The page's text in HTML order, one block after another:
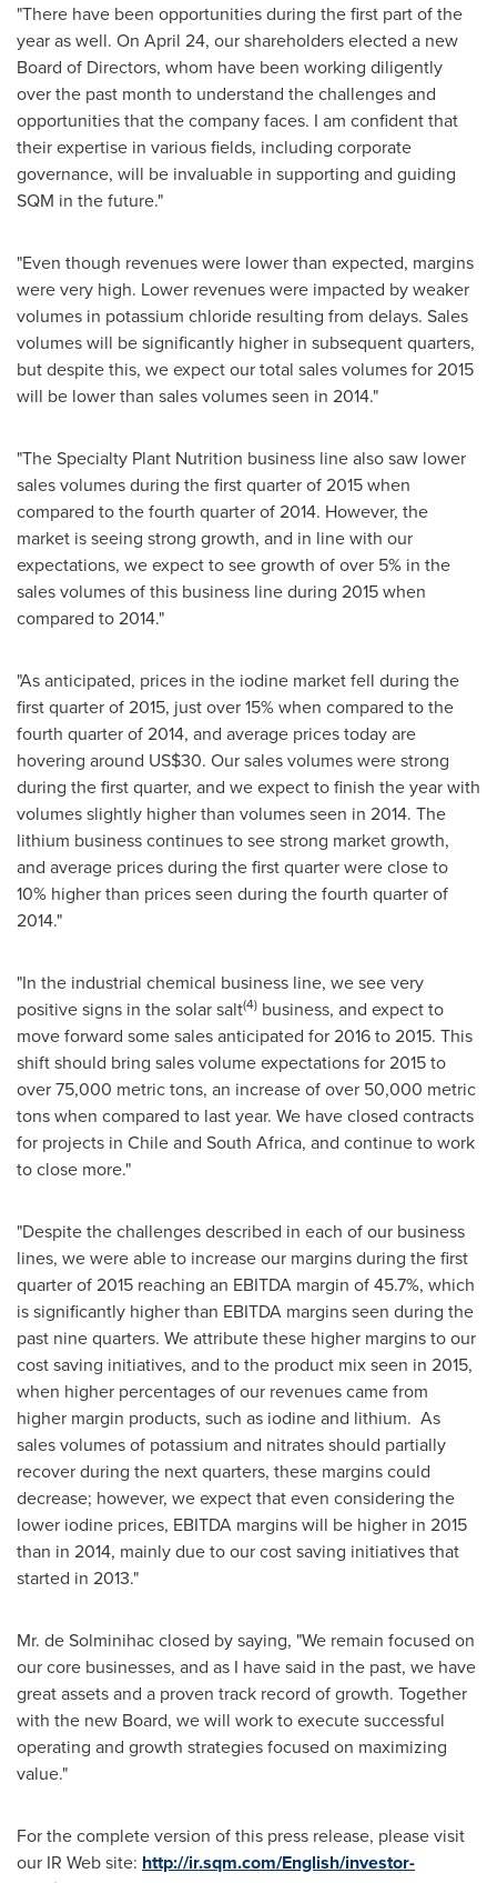
"There have been opportunities during the first part of the
year as well. On April 24, our shareholders elected a new
Board of Directors, whom have been working diligently
over the past month to understand the challenges and
opportunities that the company faces. I am confident that
their expertise in various fields, including corporate
governance, will be invaluable in supporting and guiding
SQM in the future."
"Even though revenues were lower than expected, margins
were very high. Lower revenues were impacted by weaker
volumes in potassium chloride resulting from delays. Sales
volumes will be significantly higher in subsequent quarters,
but despite this, we expect our total sales volumes for 2015
will be lower than sales volumes seen in 2014."
"The Specialty Plant Nutrition business line also saw lower
sales volumes during the first quarter of 2015 when
compared to the fourth quarter of 2014. However, the
market is seeing strong growth, and in line with our
expectations, we expect to see growth of over 5% in the
sales volumes of this business line during 2015 when
compared to 2014."
"As anticipated, prices in the iodine market fell during the
first quarter of 2015, just over 15% when compared to the
fourth quarter of 2014, and average prices today are
hovering around US$30. Our sales volumes were strong
during the first quarter, and we expect to finish the year with
volumes slightly higher than volumes seen in 2014. The
lithium business continues to see strong market growth,
and average prices during the first quarter were close to
10% higher than prices seen during the fourth quarter of
2014."
"In the industrial chemical business line, we see very
positive signs in the solar salt(4) business, and expect to
move forward some sales anticipated for 2016 to 2015. This
shift should bring sales volume expectations for 2015 to
over 75,000 metric tons, an increase of over 50,000 metric
tons when compared to last year. We have closed contracts
for projects in Chileand South Africa, and continue to work
to close more."
"Despite the challenges described in each of our business
lines, we were able to increase our margins during the first
quarter of 2015 reaching an EBITDA margin of 45.7%, which
is significantly higher than EBITDA margins seen during the
past nine quarters. We attribute these higher margins to our
cost saving initiatives, and to the product mix seen in 2015,
when higher percentages of our revenues came from
higher margin products, such as iodine and lithium. As
sales volumes of potassium and nitrates should partially
recover during the next quarters, these margins could
decrease; however, we expect that even considering the
lower iodine prices, EBITDA margins will be higher in 2015
than in 2014, mainly due to our cost saving initiatives that
started in 2013."
Mr. de Solminihac closed by saying, "We remain focused on
our core businesses, and as I have said in the past, we have
great assets and a proven track record of growth. Together
with the new Board, we will work to execute successful
operating and growth strategies focused on maximizing
value."
For the complete version of this press release, please visit
our IR Web site: http://ir.sqm.com/English/investor-